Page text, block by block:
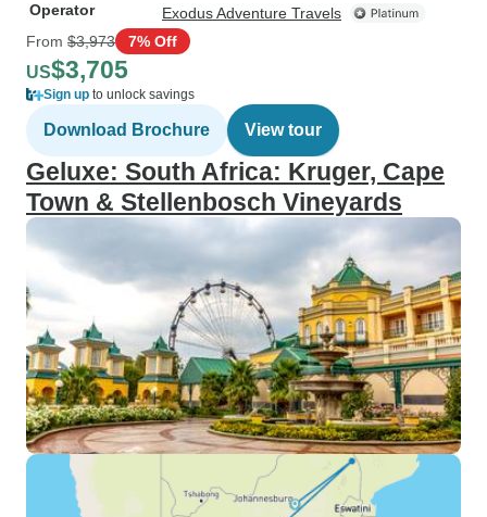
Operator
Exodus Adventure Travels
From $3,973 7% Off
US$3,705
Sign up to unlock savings
Download Brochure View tour
Geluxe: South Africa: Kruger, Cape
Town & Stellenbosch Vineyards